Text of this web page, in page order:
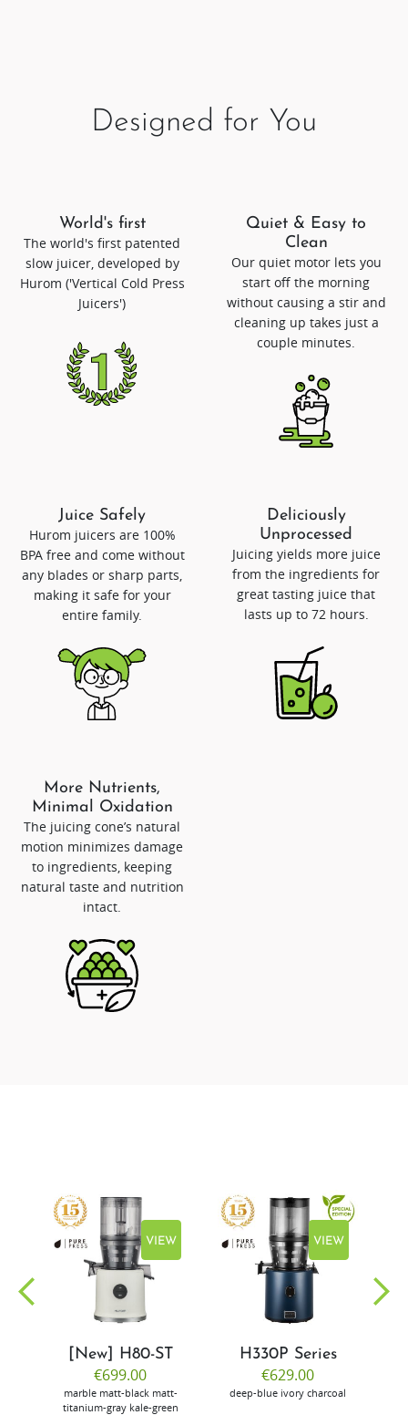
Designed for You
World's first
The world's first patented
slow juicer, developed by
Hurom ('Vertical Cold Press
Juicers')
Quiet & Easy to
Clean
Our quiet motor lets you
start off the morning
without causing a stir and
cleaning up takes just a
couple minutes.
Juice Safely
Hurom juicers are 100%
BPA free and come without
any blades or sharp parts,
making it safe for your
entire family.
Deliciously
Unprocessed
Juicing yields more juice
from the ingredients for
great tasting juice that
lasts up to 72 hours.
More Nutrients,
Minimal Oxidation
The juicing cone’s natural
motion minimizes damage
to ingredients, keeping
natural taste and nutrition
intact.
VIEW
[New] H80-ST
€699.00
marble matt-black matt-
titanium-gray kale-green
VIEW
H330P Series
€629.00
deep-blue ivory charcoal